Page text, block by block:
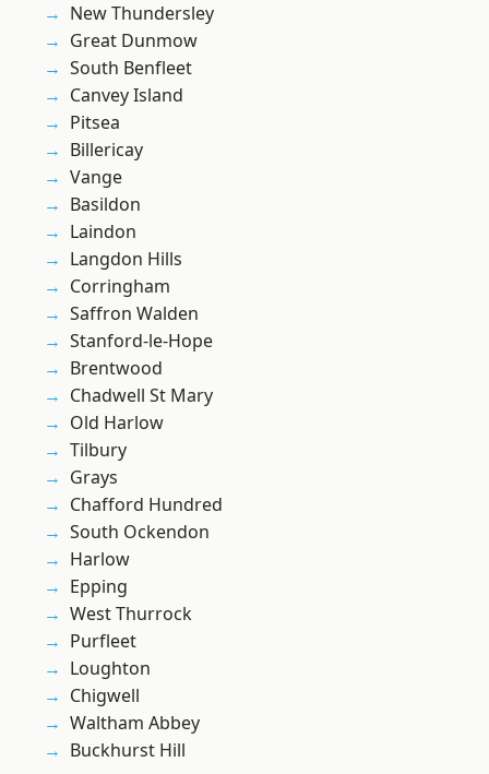
New Thundersley
Great Dunmow
South Benfleet
Canvey Island
Pitsea
Billericay
Vange
Basildon
Laindon
Langdon Hills
Corringham
Saffron Walden
Stanford-le-Hope
Brentwood
Chadwell St Mary
Old Harlow
Tilbury
Grays
Chafford Hundred
South Ockendon
Harlow
Epping
West Thurrock
Purfleet
Loughton
Chigwell
Waltham Abbey
Buckhurst Hill